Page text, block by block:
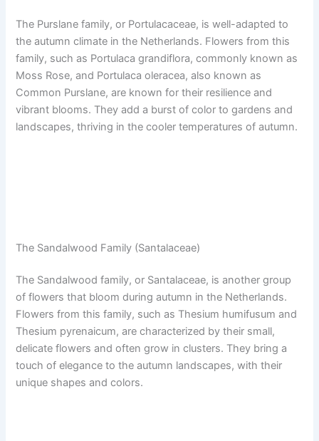
The Purslane family, or Portulacaceae, is well-adapted to
the autumn climate in the Netherlands. Flowers from this
family, such as Portulaca grandiflora, commonly known as
Moss Rose, and Portulaca oleracea, also known as
Common Purslane, are known for their resilience and
vibrant blooms. They add a burst of color to gardens and
landscapes, thriving in the cooler temperatures of autumn.
The Sandalwood Family (Santalaceae)
The Sandalwood family, or Santalaceae, is another group
of flowers that bloom during autumn in the Netherlands.
Flowers from this family, such as Thesium humifusum and
Thesium pyrenaicum, are characterized by their small,
delicate flowers and often grow in clusters. They bring a
touch of elegance to the autumn landscapes, with their
unique shapes and colors.